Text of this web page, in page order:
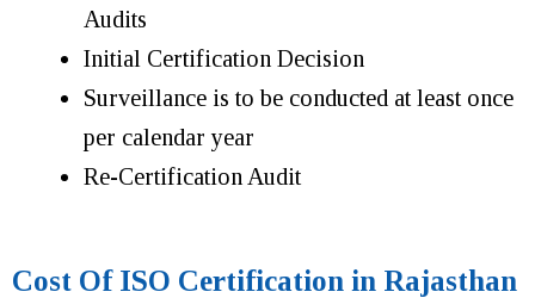
Audits
Initial Certification Decision
Surveillance is to be conducted at least once
per calendar year
Re-Certification Audit
Cost Of ISO Certification in Rajasthan